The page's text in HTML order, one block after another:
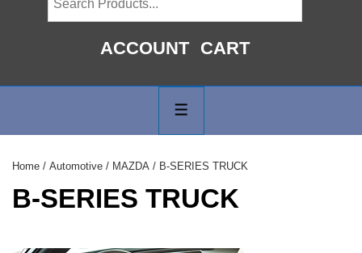
ACCOUNT CART
Navigation
Home / Automotive / MAZDA / B-SERIES TRUCK
B-SERIES TRUCK